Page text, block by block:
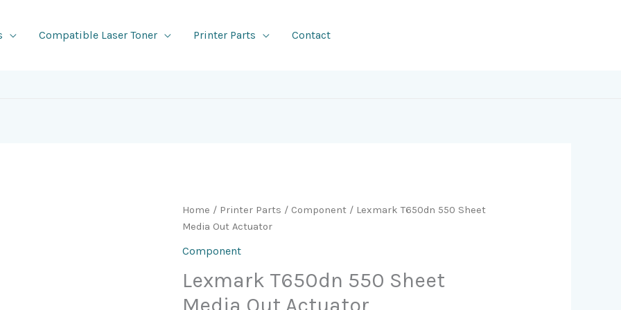
Compatible Laser Toner Printer Parts Contact
Home / Printer Parts / Component / Lexmark T650dn 550 Sheet
Media Out Actuator
Component
Lexmark T650dn 550 Sheet